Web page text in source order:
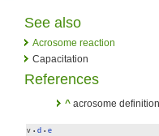
See also
Acrosome reaction
Capacitation
References
^ acrosome
v • d • e